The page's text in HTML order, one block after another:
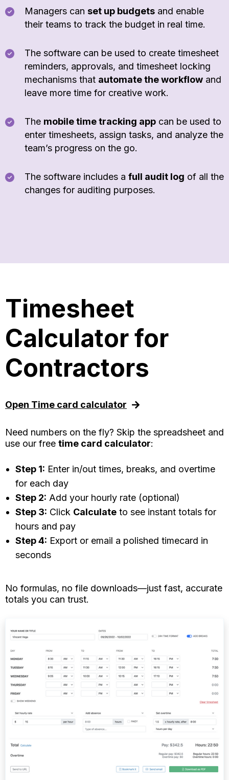
Managers can set up budgets and enable
their teams to track the budget in real time.
The software can be used to create timesheet
reminders, approvals, and timesheet locking
mechanisms that automate the workflow and
leave more time for creative work.
The mobile time tracking app can be used to
enter timesheets, assign tasks, and analyze the
team’s progress on the go.
The software includes a full audit log of all the
changes for auditing purposes.
Timesheet
Calculator for
Contractors
Open Time card calculator
Need numbers on the fly? Skip the spreadsheet and
use our free time card calculator:
Step 1: Enter in/out times, breaks, and overtime
for each day
Step 2: Add your hourly rate (optional)
Step 3: Click Calculate to see instant totals for
hours and pay
Step 4: Export or email a polished timecard in
seconds
No formulas, no file downloads—just fast, accurate
totals you can trust.